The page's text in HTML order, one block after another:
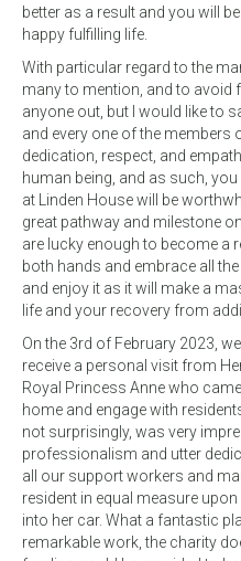
better as a result and you will
happy fulfilling life.
With particular regard to the
many to mention, and to avoid
anyone out, but I would like to
and every one of the members
dedication, respect, and
human being, and as such,
at Linden House will be
great pathway and milestone
are lucky enough to become a
both hands and embrace all
and enjoy it as it will make a
life and your recovery from
On the 3rd of February 2023,
receive a personal visit from
Royal Princess Anne who
home and engage with
not surprisingly, was very
professionalism and utter
all our support workers and
resident in equal measure
into her car. What a fantastic
remarkable work, the charity